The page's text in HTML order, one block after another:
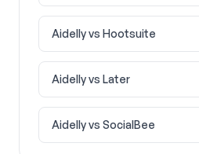
Aidelly vs Hootsuite
Aidelly vs Later
Aidelly vs SocialBee